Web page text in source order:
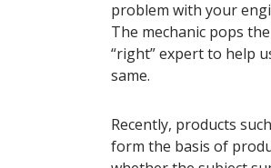
problem with your
The mechanic pops
“right” expert to help
same.
Recently, products
form the basis of